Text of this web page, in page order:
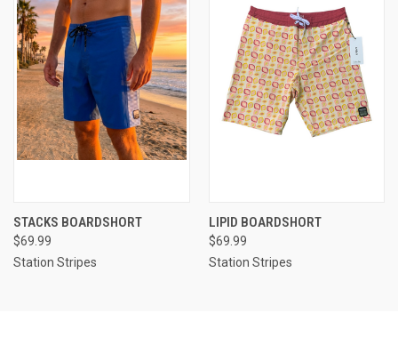
STACKS BOARDSHORT
$69.99
Station Stripes
LIPID BOARDSHORT
$69.99
Station Stripes